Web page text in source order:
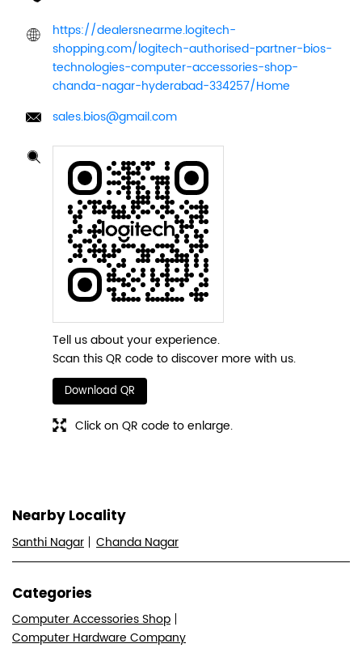
https://dealersnearme.logitech-
shopping.com/logitech-authorised-partner-bios-
technologies-computer-accessories-shop-
chanda-nagar-hyderabad-334257/Home
sales.bios@gmail.com
Tell us about your experience.
Scan this QR code to discover more with us.
Download QR
Click on QR code to enlarge.
Nearby Locality
Santhi Nagar Chanda Nagar
Categories
Computer Accessories Shop
Computer Hardware Company